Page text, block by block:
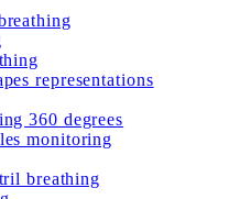
representations
360 degrees
monitoring
breathing